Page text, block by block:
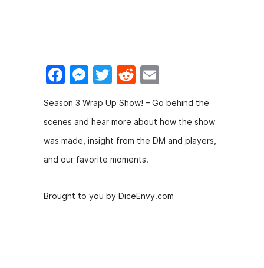
F
c
e
b
o
o
k
M
e
s
s
e
n
er
T
w
itt
er
R
e
d
di
t
m
ai
l
Season 3 Wrap Up Show! – Go behind the
scenes and hear more about how the show
was made, insight from the DM and players,
and our favorite moments.
Brought to you by DiceEnvy.com